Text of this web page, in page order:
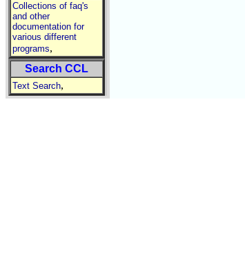
Collections of faq's
and other
documentation for
various different
programs,
Search CCL
Text Search,